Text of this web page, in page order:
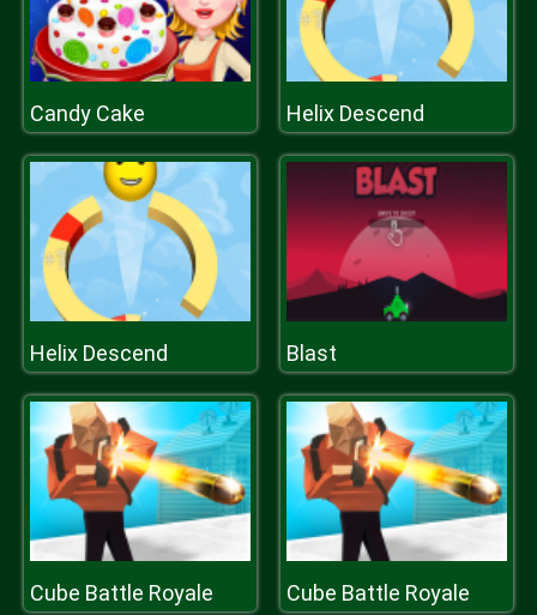
Candy Cake Helix Descend
Helix Descend Blast
Cube Battle Royale Cube Battle Royale